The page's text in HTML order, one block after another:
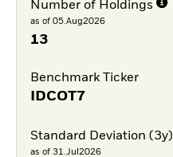
Number of Holdings
as of 05.Aug2026
13
Benchmark Ticker
IDCOT7
Standard Deviation (3y)
as of 31.Jul2026